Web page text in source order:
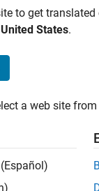
Neural
Neural
To
For
to get
United States.
a web site
(Español)